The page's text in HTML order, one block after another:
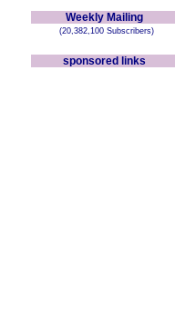
Weekly Mailing
(20,382,100 Subscribers)
sponsored links